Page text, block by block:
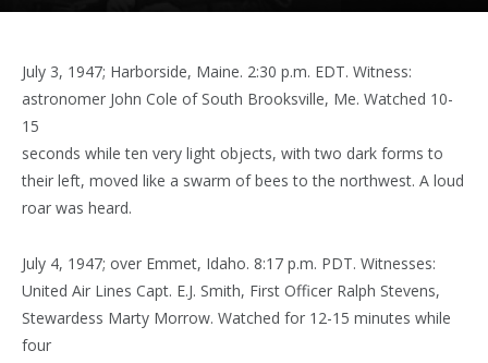
July 3, 1947; Harborside, Maine. 2:30 p.m. EDT. Witness:
astronomer John Cole of South Brooksville, Me. Watched 10-
15
seconds while ten very light objects, with two dark forms to
their left, moved like a swarm of bees to the northwest. A loud
roar was heard.
July 4, 1947; over Emmet, Idaho. 8:17 p.m. PDT. Witnesses:
United Air Lines Capt. E.J. Smith, First Officer Ralph Stevens,
Stewardess Marty Morrow. Watched for 12-15 minutes while
four